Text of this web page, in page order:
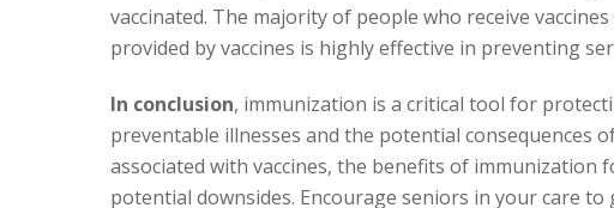
vaccinated. The majority of people who receive
provided by vaccines is highly effective in preventing
In conclusion, immunization is a critical tool for
preventable illnesses and the potential consequences
associated with vaccines, the benefits of
potential downsides. Encourage seniors in your care